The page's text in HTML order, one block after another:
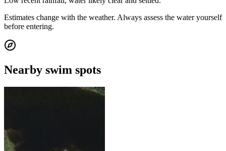
Estimates change with the weather. Always assess the water yourself
before entering.
Nearby swim spots